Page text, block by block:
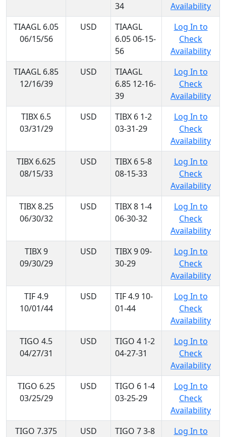
34
Availability
TIAAGL 6.05
06/15/56
USD
TIAAGL
6.05 06-15-
56
Log In to
Check
Availability
TIAAGL 6.85
12/16/39
USD
TIAAGL
6.85 12-16-
39
Log In to
Check
Availability
TIBX 6.5
03/31/29
USD
TIBX 6 1-2
03-31-29
Log In to
Check
Availability
TIBX 6.625
08/15/33
USD
TIBX 6 5-8
08-15-33
Log In to
Check
Availability
TIBX 8.25
06/30/32
USD
TIBX 8 1-4
06-30-32
Log In to
Check
Availability
TIBX 9
09/30/29
USD
TIBX 9 09-
30-29
Log In to
Check
Availability
TIF 4.9
10/01/44
USD
TIF 4.9 10-
01-44
Log In to
Check
Availability
TIGO 4.5
04/27/31
USD
TIGO 4 1-2
04-27-31
Log In to
Check
Availability
TIGO 6.25
03/25/29
USD
TIGO 6 1-4
03-25-29
Log In to
Check
Availability
TIGO 7.375
USD
TIGO 7 3-8
Log In to